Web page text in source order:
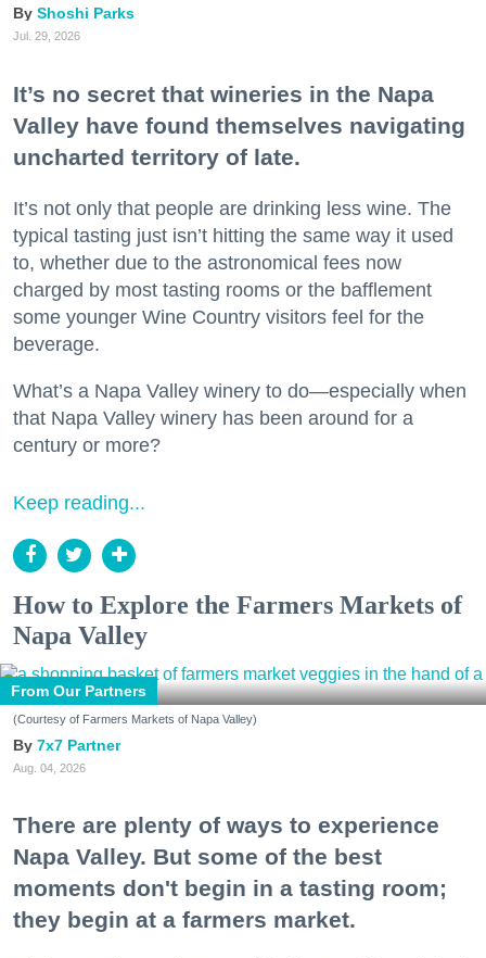
Shoshi Parks
Jul. 29, 2026
It’s no secret that wineries in the Napa
Valley have found themselves navigating
uncharted territory of late.
It’s not only that people are drinking less wine. The
typical tasting just isn’t hitting the same way it used
to, whether due to the astronomical fees now
charged by most tasting rooms or the bafflement
some younger Wine Country visitors feel for the
beverage.
What’s a Napa Valley winery to do—especially when
that Napa Valley winery has been around for a
century or more?
Keep reading...
How to Explore the Farmers Markets of
Napa Valley
From Our Partners
(Courtesy of Farmers Markets of Napa Valley)
7x7 Partner
Aug. 04, 2026
There are plenty of ways to experience
Napa Valley. But some of the best
moments don't begin in a tasting room;
they begin at a farmers market.